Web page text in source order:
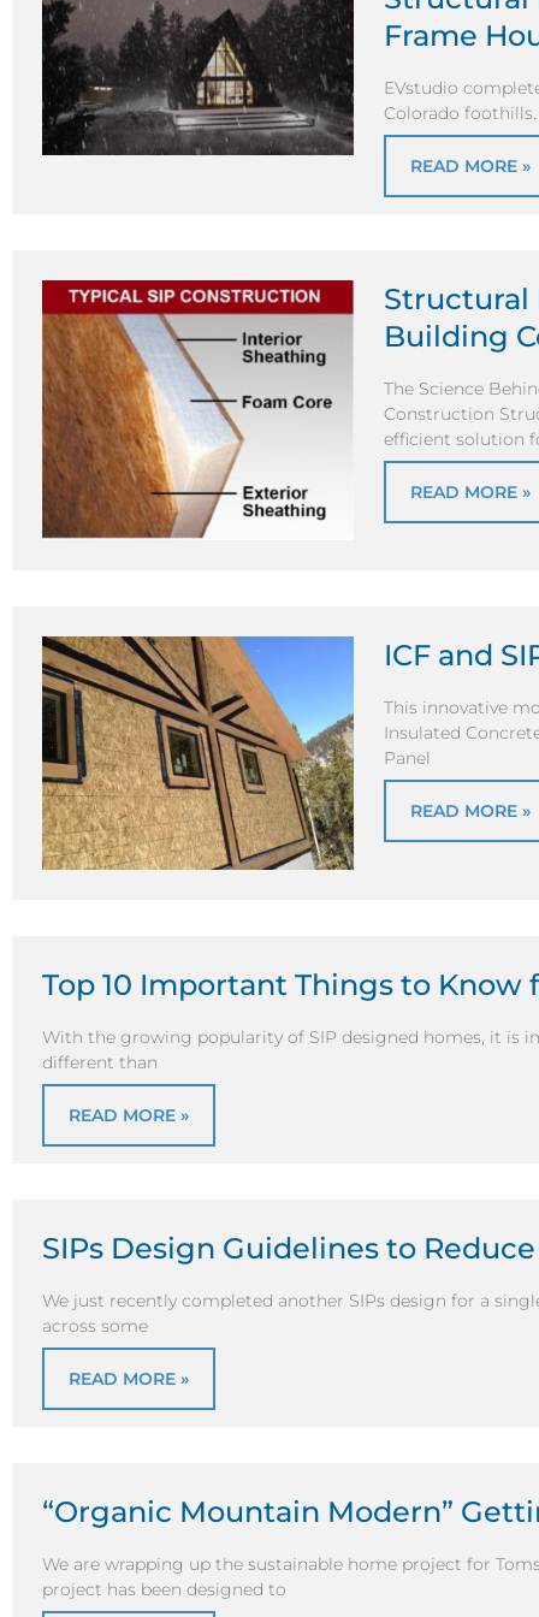
Frame
EVstudio
Colorado
READ MORE »
Structural
Building
The Science
Construction
efficient solution
READ MORE »
ICF and
This innovative
Insulated
Panel
READ MORE »
Top 10 Important Things to Know
With the growing popularity of SIP designed homes, it is
different than
READ MORE »
SIPs Design Guidelines to
We just recently completed another SIPs design for a
across some
READ MORE »
“Organic Mountain Modern”
We are wrapping up the sustainable home project for
project has been designed to